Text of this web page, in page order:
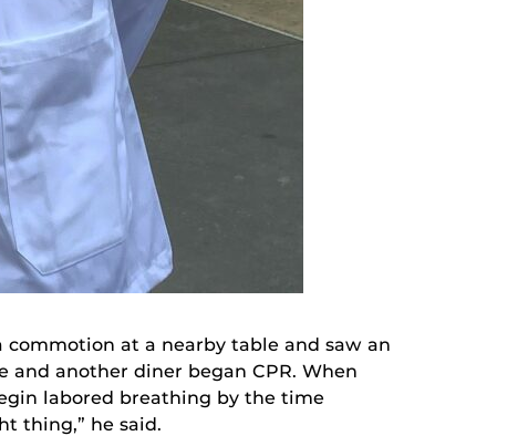
at a nearby table and saw an
and another diner began CPR. When
labored breathing by the time
thing,” he said.